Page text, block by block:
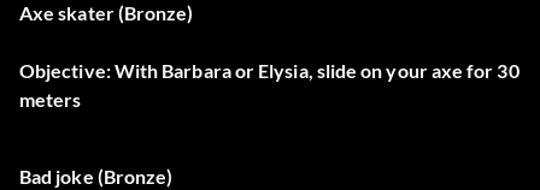
Axe skater (Bronze)
Objective: With Barbara or Elysia, slide on your axe for 30
meters
Bad joke (Bronze)